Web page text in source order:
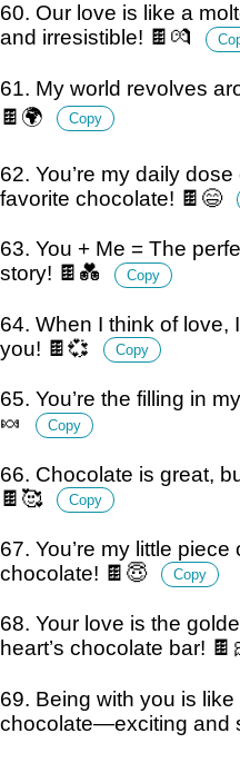
60. Our love is like a
and irresistible! 🍫💏
61. My world revolves
🍫🌍
Copy
62. You’re my daily
favorite chocolate! 🍫😄
63. You + Me = The
story! 🍫💑
Copy
64. When I think of
you! 🍫💞
Copy
65. You’re the filling in
🍬
Copy
66. Chocolate is great,
🍫🥰
Copy
67. You’re my little
chocolate! 🍫😇
Copy
68. Your love is the
heart’s chocolate bar!
69. Being with you is
chocolate—exciting and